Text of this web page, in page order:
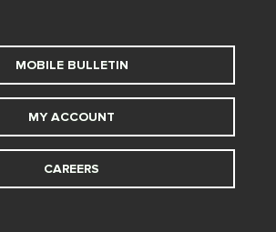
MOBILE BULLETIN
MY ACCOUNT
CAREERS